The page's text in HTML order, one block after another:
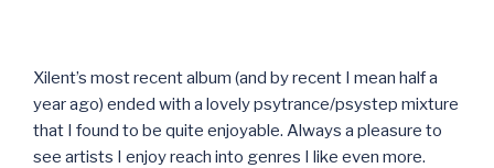
Xilent’s most recent album (and by recent I mean half a
year ago) ended with a lovely psytrance/psystep mixture
that I found to be quite enjoyable. Always a pleasure to
see artists I enjoy reach into genres I like even more.